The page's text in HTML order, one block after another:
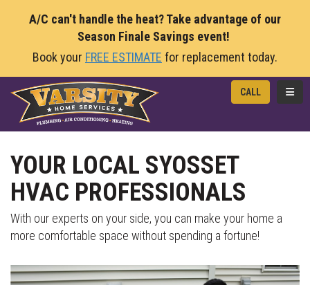
A/C can't handle the heat? Take advantage of our
Season Finale Savings event!
Book your FREE ESTIMATE for replacement today.
CALL
YOUR LOCAL SYOSSET
HVAC PROFESSIONALS
With our experts on your side, you can make your home a
more comfortable space without spending a fortune!